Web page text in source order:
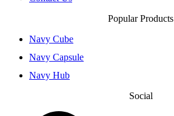
Popular Products
Navy Cube​
Navy Capsule​
Navy Hub
Social